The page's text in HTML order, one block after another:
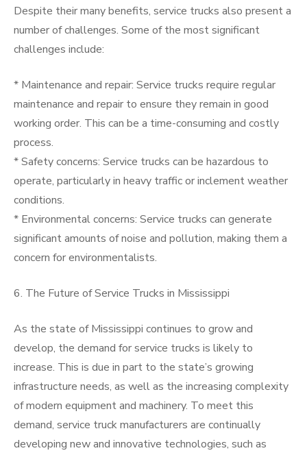
Despite their many benefits, service trucks also present a
number of challenges. Some of the most significant
challenges include:
* Maintenance and repair: Service trucks require regular
maintenance and repair to ensure they remain in good
working order. This can be a time-consuming and costly
process.
* Safety concerns: Service trucks can be hazardous to
operate, particularly in heavy traffic or inclement weather
conditions.
* Environmental concerns: Service trucks can generate
significant amounts of noise and pollution, making them a
concern for environmentalists.
6. The Future of Service Trucks in Mississippi
As the state of Mississippi continues to grow and
develop, the demand for service trucks is likely to
increase. This is due in part to the state’s growing
infrastructure needs, as well as the increasing complexity
of modern equipment and machinery. To meet this
demand, service truck manufacturers are continually
developing new and innovative technologies, such as